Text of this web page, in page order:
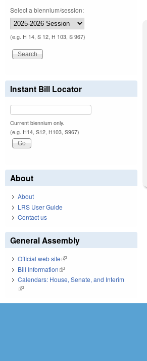
Select a biennium/session:
(e.g. H 14, S 12, H 103, S 967)
Instant Bill Locator
Current biennium only.
(e.g. H14, S12, H103, S967)
About
About
LRS User Guide
Contact us
General Assembly
Official web site(link is external)
Bill Information(link is external)
Calendars: House, Senate, and Interim
(link is external)